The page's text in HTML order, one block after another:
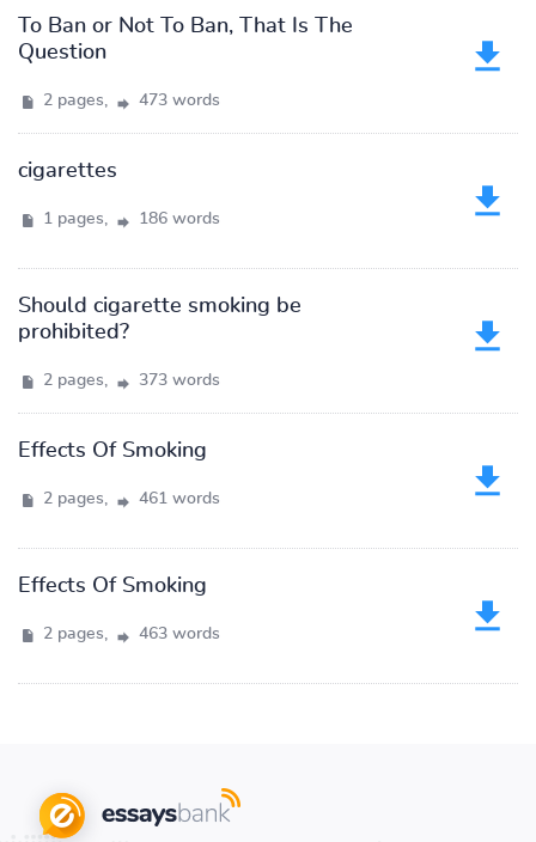
To Ban or Not To Ban, That Is The
Question
2 pages, 473 words
cigarettes
1 pages, 186 words
Should cigarette smoking be
prohibited?
2 pages, 373 words
Effects Of Smoking
2 pages, 461 words
Effects Of Smoking
2 pages, 463 words